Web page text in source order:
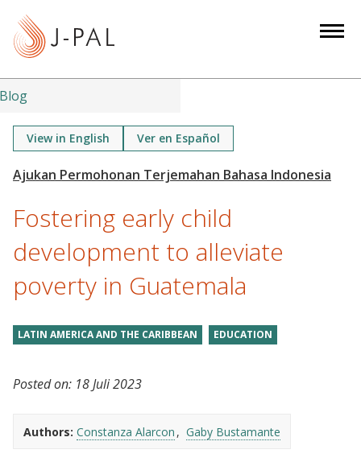
t
Blog
View in English Ver en Español
Fostering early child
development to alleviate
poverty in Guatemala
LATIN AMERICA AND THE CARIBBEAN EDUCATION
Posted on: 18 Juli 2023
Authors: Constanza Alarcon Gaby Bustamante